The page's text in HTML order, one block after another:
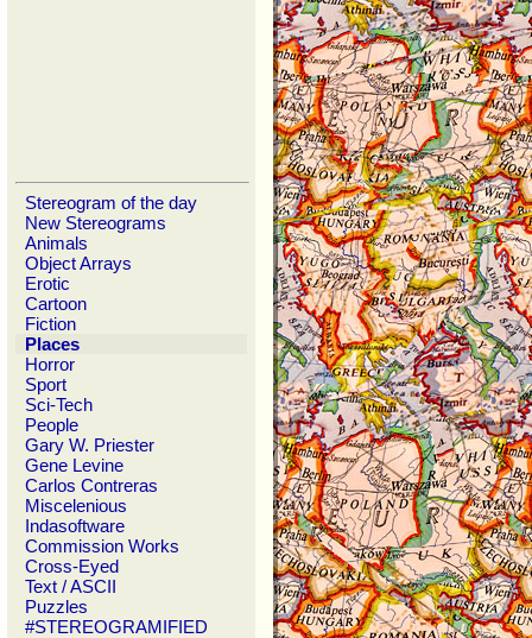
Stereogram of the day
New Stereograms
Animals
Object Arrays
Erotic
Cartoon
Fiction
Places
Horror
Sport
Sci-Tech
People
Gary W. Priester
Gene Levine
Carlos Contreras
Miscelenious
Indasoftware
Commission Works
Cross-Eyed
Text / ASCII
Puzzles
#STEREOGRAMIFIED